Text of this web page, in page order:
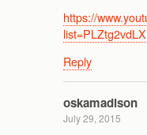
https://
Reply
oskamadison
July 29, 2015